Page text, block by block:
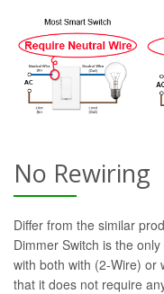
No Rewiring
Differ from the similar
Dimmer Switch is the
with both with (2-Wire) or
that it does not require